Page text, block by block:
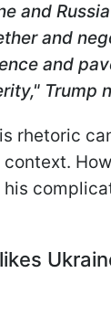
and
and
and
Trump
rhetoric